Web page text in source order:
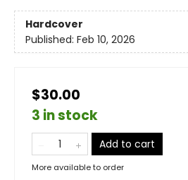
Hardcover
Published: Feb 10, 2026
$30.00
3 in stock
Add to cart
More available to order